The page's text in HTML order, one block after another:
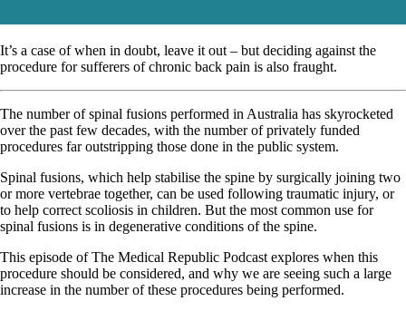
It’s a case of when in doubt, leave it out – but deciding against the
procedure for sufferers of chronic back pain is also fraught.
The number of spinal fusions performed in Australia has skyrocketed
over the past few decades, with the number of privately funded
procedures far outstripping those done in the public system.
Spinal fusions, which help stabilise the spine by surgically joining two
or more vertebrae together, can be used following traumatic injury, or
to help correct scoliosis in children. But the most common use for
spinal fusions is in degenerative conditions of the spine.
This episode of The Medical Republic Podcast explores when this
procedure should be considered, and why we are seeing such a large
increase in the number of these procedures being performed.